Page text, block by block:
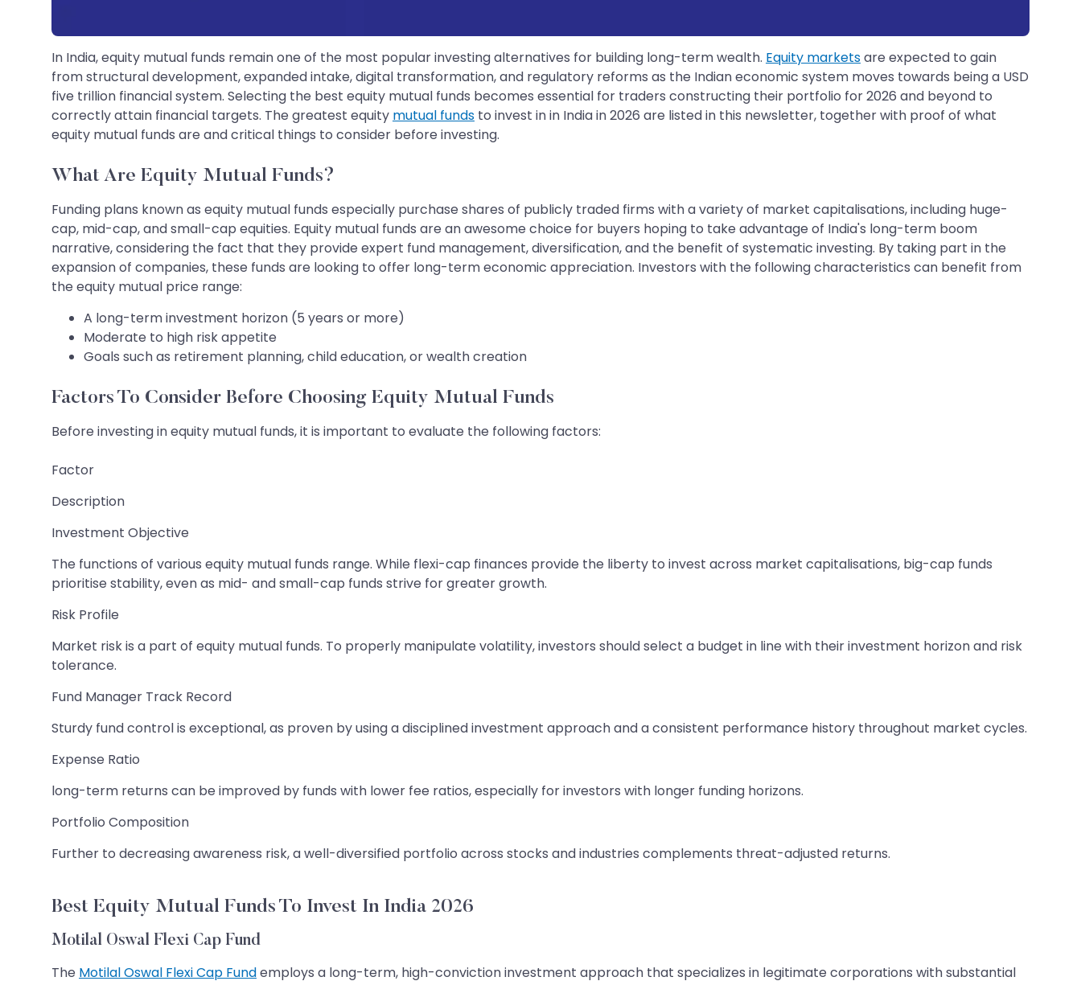
In India, equity mutual funds remain one of the most popular investing alternatives for building long-term wealth. Equity marketsare expected to gain
from structural development, expanded intake, digital transformation, and regulatory reforms as the Indian economic system moves towards being a USD
five trillion financial system. Selecting the best equity mutual funds becomes essential for traders constructing their portfolio for 2026 and beyond to
correctly attain financial targets. The greatest equity mutual funds to invest in in India in 2026 are listed in this newsletter, together with proof of what
equity mutual funds are and critical things to consider before investing.
What Are Equity Mutual Funds?
Funding plans known as equity mutual funds especially purchase shares of publicly traded firms with a variety of market capitalisations, including huge-
cap, mid-cap, and small-cap equities. Equity mutual funds are an awesome choice for buyers hoping to take advantage of India's long-term boom
narrative, considering the fact that they provide expert fund management, diversification, and the benefit of systematic investing. By taking part in the
expansion of companies, these funds are looking to offer long-term economic appreciation. Investors with the following characteristics can benefit from
the equity mutual price range:
A long-term investment horizon (5 years or more)
Moderate to high risk appetite
Goals such as retirement planning, child education, or wealth creation
Factors To Consider Before Choosing Equity Mutual Funds
Before investing in equity mutual funds, it is important to evaluate the following factors:
Factor
Description
Investment Objective
The functions of various equity mutual funds range. While flexi-cap finances provide the liberty to invest across market capitalisations, big-cap funds
prioritise stability, even as mid- and small-cap funds strive for greater growth.
Risk Profile
Market risk is a part of equity mutual funds. To properly manipulate volatility, investors should select a budget in line with their investment horizon and risk
tolerance.
Fund Manager Track Record
Sturdy fund control is exceptional, as proven by using a disciplined investment approach and a consistent performance history throughout market cycles.
Expense Ratio
long-term returns can be improved by funds with lower fee ratios, especially for investors with longer funding horizons.
Portfolio Composition
Further to decreasing awareness risk, a well-diversified portfolio across stocks and industries complements threat-adjusted returns.
Best Equity Mutual Funds To Invest In India 2026
Motilal Oswal Flexi Cap Fund
The Motilal Oswal Flexi Cap Fundemploys a long-term, high-conviction investment approach that specializes in legitimate corporations with substantial